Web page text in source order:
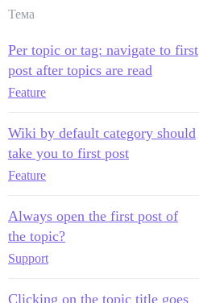
Тема
Per topic or tag: navigate to first
post after topics are read
Feature
Wiki by default category should
take you to first post
Feature
Always open the first post of
the topic?
Support
Clicking on the topic title goes